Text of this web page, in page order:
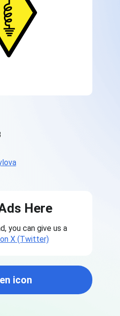
Here
you can give us a
X (Twitter)
icon